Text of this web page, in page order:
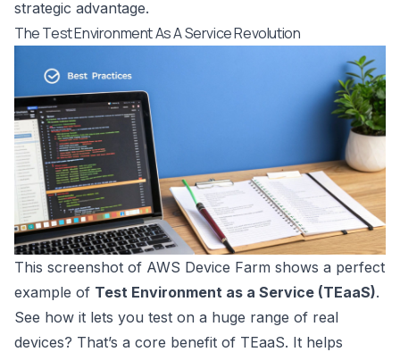
strategic advantage.
The Test Environment As A Service Revolution
This screenshot of AWS Device Farm shows a perfect
example of Test Environment as a Service (TEaaS).
See how it lets you test on a huge range of real
devices? That’s a core benefit of TEaaS. It helps